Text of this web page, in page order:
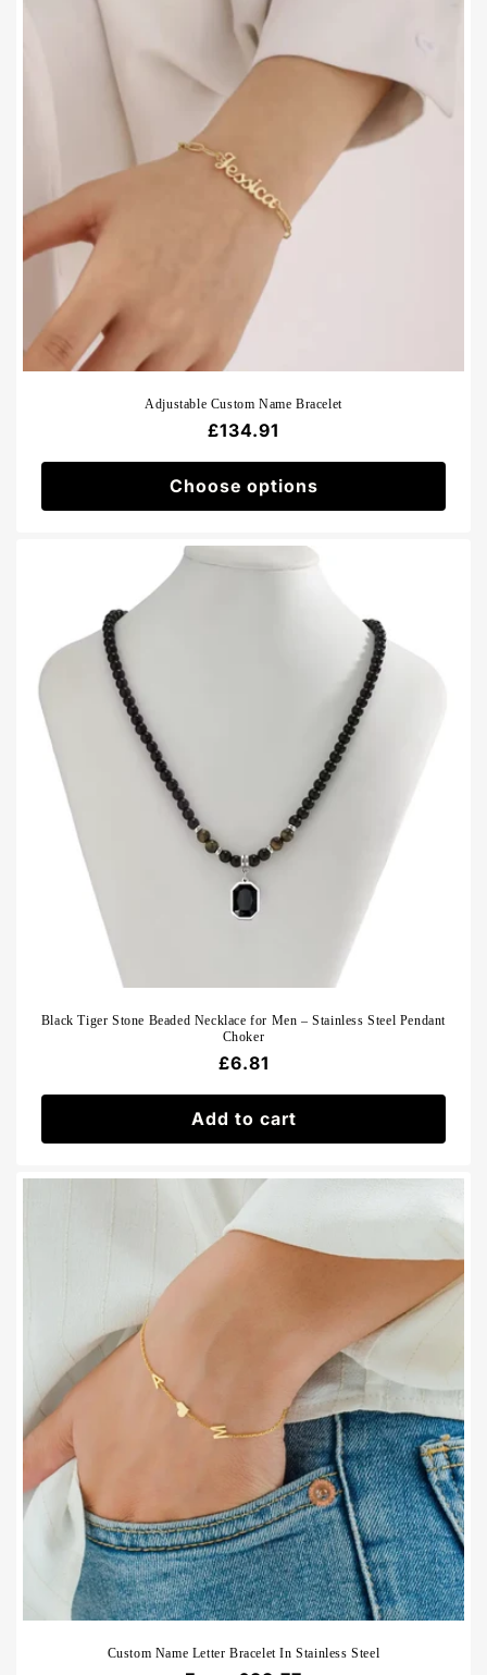
Adjustable Custom Name Bracelet
Regular
£134.91
Choose options
Black Tiger Stone Beaded Necklace for Men – Stainless Steel Pendant
Choker
Regular
£6.81
Add to cart
Custom Name Letter Bracelet In Stainless Steel